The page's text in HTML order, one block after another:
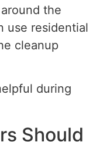
the
use residential
cleanup
during
Should